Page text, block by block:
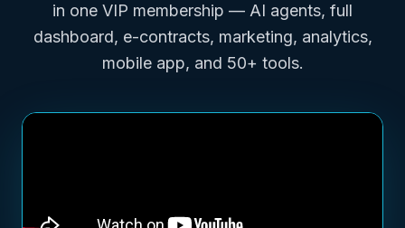
in one VIP membership — AI agents, full
dashboard, e-contracts, marketing, analytics,
mobile app, and 50+ tools.